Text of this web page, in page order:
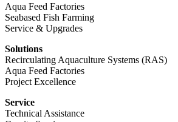
Aqua Feed Factories
Seabased Fish Farming
Service & Upgrades
Solutions
Recirculating Aquaculture Systems (RAS)
Aqua Feed Factories
Project Excellence
Service
Technical Assistance